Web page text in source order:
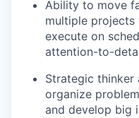
Ability to move
multiple
execute on
attention-to-
Strategic thinker
organize
and develop big